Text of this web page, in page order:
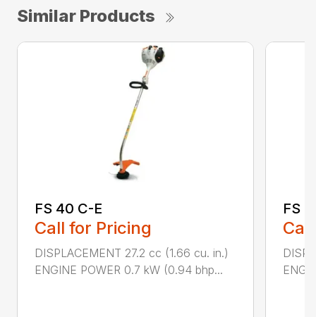
Similar Products
FS 40 C-E
Call for Pricing
DISPLACEMENT 27.2 cc (1.66 cu. in.)
ENGINE POWER 0.7 kW (0.94 bhp...
FS